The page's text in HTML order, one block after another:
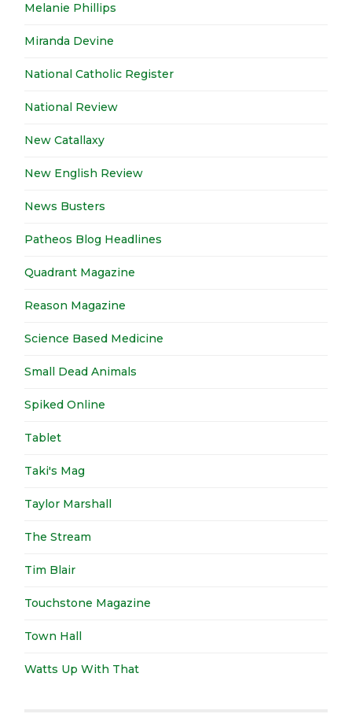
Melanie Phillips
Miranda Devine
National Catholic Register
National Review
New Catallaxy
New English Review
News Busters
Patheos Blog Headlines
Quadrant Magazine
Reason Magazine
Science Based Medicine
Small Dead Animals
Spiked Online
Tablet
Taki's Mag
Taylor Marshall
The Stream
Tim Blair
Touchstone Magazine
Town Hall
Watts Up With That